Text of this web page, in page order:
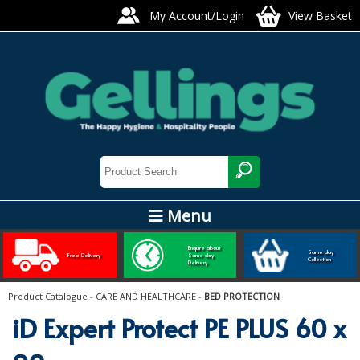
My Account/Login View Basket
Menu
ARTIS GLASS AND TABLEWARE
Bars, Pubs & Restaurants
Free Delivery
Enquire about
Same day
Delivery
Same day
Collection
Product Catalogue - CARE AND HEALTHCARE - BED PROTECTION
iD Expert Protect PE PLUS 60 x